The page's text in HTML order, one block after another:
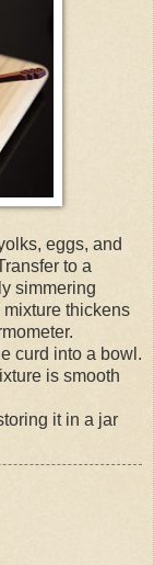
eggs, and
to a
simmering
thickens
curd into a bowl.
is smooth
it in a jar